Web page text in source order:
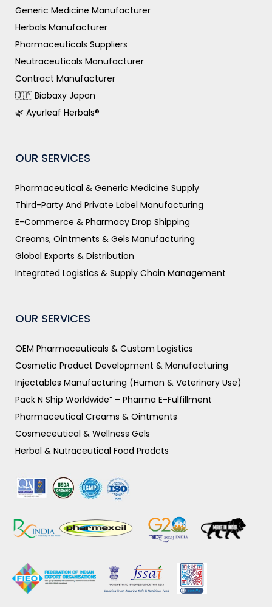
Generic Medicine Manufacturer
Herbals Manufacturer
Pharmaceuticals Suppliers
Neutraceuticals Manufacturer
Contract Manufacturer
🇯🇵 Biobaxy Japan
🌿 Ayurleaf Herbals®
OUR SERVICES
Pharmaceutical & Generic Medicine Supply
Third-Party And Private Label Manufacturing
E-Commerce & Pharmacy Drop Shipping
Creams, Ointments & Gels Manufacturing
Global Exports & Distribution
Integrated Logistics & Supply Chain Management
OUR SERVICES
OEM Pharmaceuticals & Custom Logistics
Cosmetic Product Development & Manufacturing
Injectables Manufacturing (Human & Veterinary Use)
Pack N Ship Worldwide” – Pharma E-Fulfillment
Pharmaceutical Creams & Ointments
Cosmeceutical & Wellness Gels
Herbal & Nutraceutical Food Prodcts